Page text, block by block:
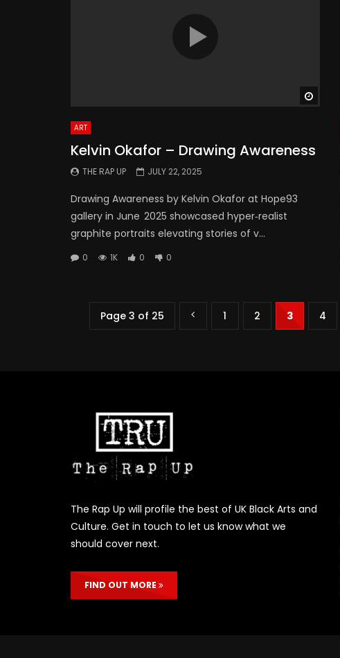
ART
Kelvin Okafor – Drawing Awareness
THE RAP UP JULY 22, 2025
Drawing Awareness by Kelvin Okafor at Hope93
gallery in June 2025 showcased hyper‑realist
graphite portraits elevating stories of v...
0 1K 0 0
Page 3 of 25 1 2 3 4
The Rap Up will profile the best of UK Black Arts and
Culture. Get in touch to let us know what we
should cover next.
FIND OUT MORE